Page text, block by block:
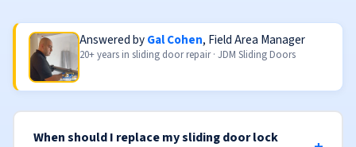
Answered byGal Cohen, Field Area Manager
20+ years in sliding door repair · JDM Sliding Doors
When should I replace my sliding door lock